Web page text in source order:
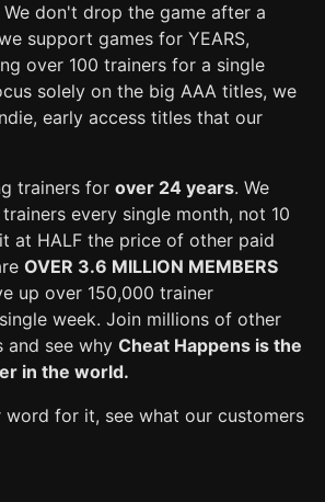
don't drop the game after a
support games for YEARS,
over 100 trainers for a single
solely on the big AAA titles, we
early access titles that our
trainers for over 24 years. We
every single month, not 10
at HALF the price of other paid
OVER 3.6 MILLION MEMBERS
up over 150,000 trainer
week. Join millions of other
and see why Cheat Happens is the
in the world.
for it, see what our customers